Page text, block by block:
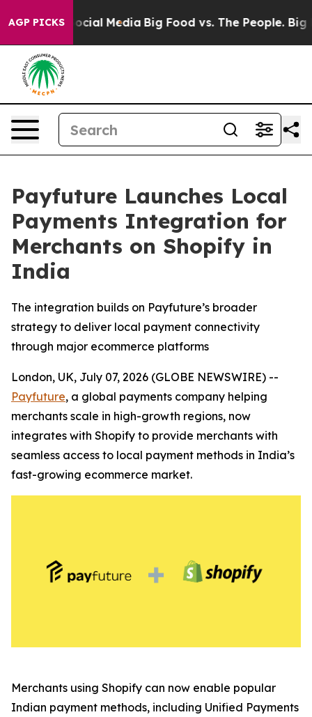
AGP PICKS
on Social Media Big Food vs. The People. Big
Payfuture Launches Local
Payments Integration for
Merchants on Shopify in
India
The integration builds on Payfuture’s broader
strategy to deliver local payment connectivity
through major ecommerce platforms
London, UK, July 07, 2026 (GLOBE NEWSWIRE) --
Payfuture, a global payments company helping
merchants scale in high-growth regions, now
integrates with Shopify to provide merchants with
seamless access to local payment methods in India’s
fast-growing ecommerce market.
Merchants using Shopify can now enable popular
Indian payment methods, including Unified Payments